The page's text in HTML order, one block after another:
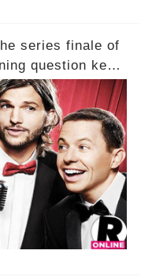
series finale of
question kept
return to the
A cryptic finale
whisperings of
possibly still
So, what is the
fate? Click the
the full story.